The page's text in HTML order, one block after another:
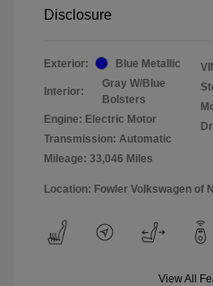
Disclosure
Exterior: Blue Metallic
Interior:
Gray W/Blue
Bolsters
Engine: Electric Motor
Transmission: Automatic
Mileage: 33,046 Miles
Location: Fowler Volkswagen of
View All